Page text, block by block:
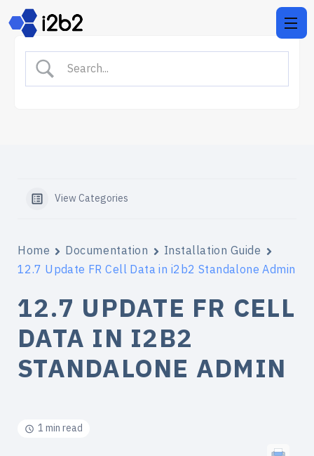
View Categories
Home Documentation
Installation Guide
12.7 Update FR Cell Data in i2b2 Standalone Admin
12.7 UPDATE FR CELL
DATA IN I2B2
STANDALONE ADMIN
1 min read